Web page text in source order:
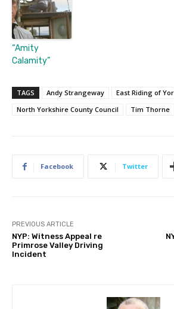
“Amity
Calamity”
TAGS Andy Strangeway
East Riding of
North Yorkshire County Council
Tim Thorne
Facebook Twitter
PREVIOUS ARTICLE
NYP: Witness Appeal re
Primrose Valley Driving
Incident